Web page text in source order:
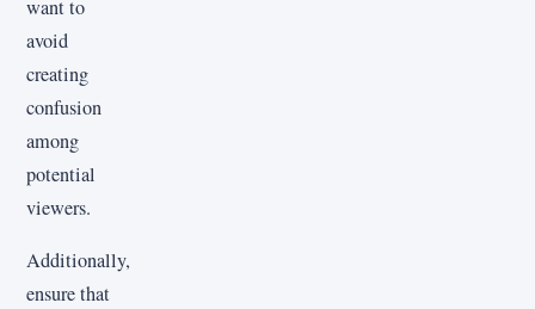
want to
avoid
creating
confusion
among
potential
viewers.
Additionally,
ensure that